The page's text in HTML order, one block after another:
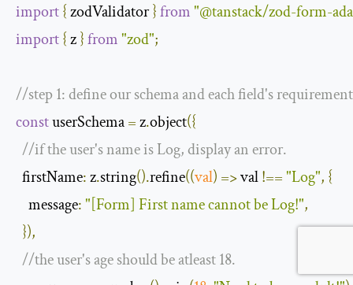
import{ zodValidator }from"@tanstack/zod-form-
import{ z }from"zod";
//step 1: define our schema and each field's
const userSchema = z.object({
//if the user's name is Log, display an error.
  firstName
: z.string().refine((val) => val !=="Log", {
message:"[Form] First name cannot be Log!",
}),
//the user's age should be atleast 18.